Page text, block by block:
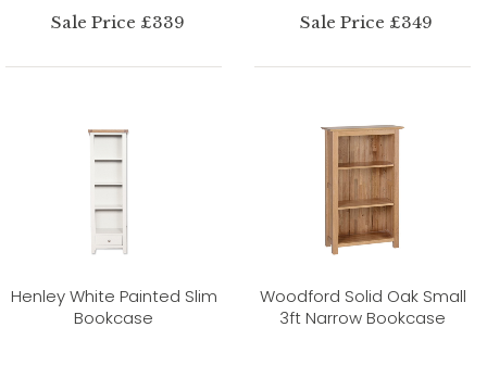
Sale Price £339 Sale Price £349
Henley White Painted Slim
Bookcase
Woodford Solid Oak Small
3ft Narrow Bookcase